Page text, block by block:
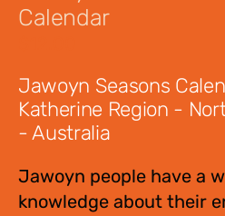
Calendar
Jawoyn Seasons
Katherine Region -
- Australia
Jawoyn people have a
knowledge about their